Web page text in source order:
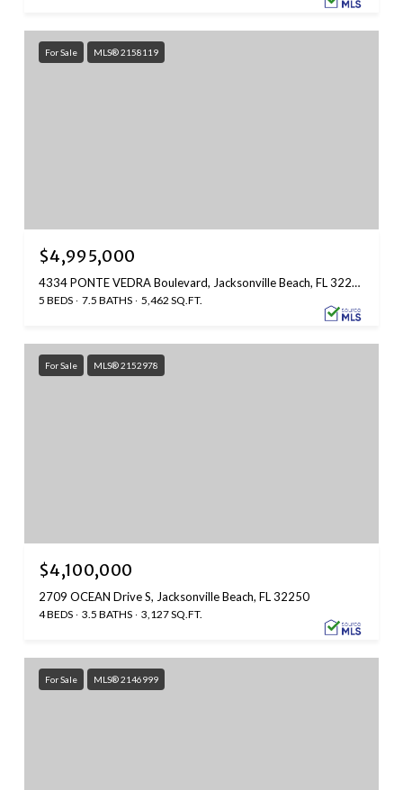
For Sale MLS® 2158119
$4,995,000
4334 PONTE VEDRA Boulevard, Jacksonville Beach, FL 32250
5 BEDS 7.5 BATHS 5,462 SQ.FT.
For Sale MLS® 2152978
$4,100,000
2709 OCEAN Drive S, Jacksonville Beach, FL 32250
4 BEDS 3.5 BATHS 3,127 SQ.FT.
For Sale MLS® 2146999